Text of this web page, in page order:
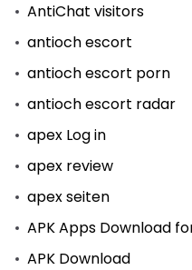
AntiChat visitors
antioch escort
antioch escort porn
antioch escort radar
apex Log in
apex review
apex seiten
APK Apps Download
APK Download